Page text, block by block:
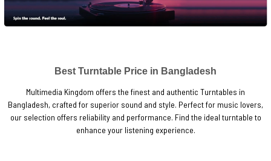
Best Turntable Price in Bangladesh
Multimedia Kingdom offers the finest and authentic Turntables in
Bangladesh, crafted for superior sound and style. Perfect for music lovers,
our selection offers reliability and performance. Find the ideal turntable to
enhance your listening experience.